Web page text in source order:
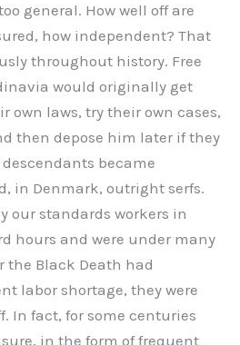
general. How well off are
how independent? That
throughout history. Free
would originally get
own laws, try their own cases,
then depose him later if they
became
in Denmark, outright serfs.
our standards workers in
hours and were under many
the Black Death had
labor shortage, they were
In fact, for some centuries
in the form of frequent